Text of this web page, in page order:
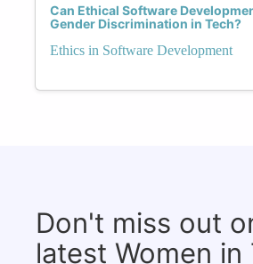
Can Ethical Software
Gender Discrimination in Tech?
Ethics in Software Development
Don't miss out
latest Women in